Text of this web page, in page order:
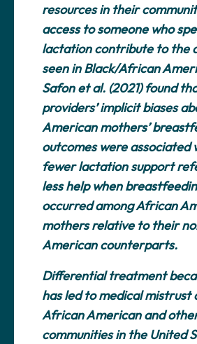
resources in their
access to someone who
lactation contribute to the
seen in Black/African
Safon et al. (2021) found
providers’ implicit biases
American mothers’
outcomes were associated
fewer lactation support
less help when
occurred among African
mothers relative to their
American counterparts.
Differential treatment
has led to medical mistrust
African American and
communities in the United